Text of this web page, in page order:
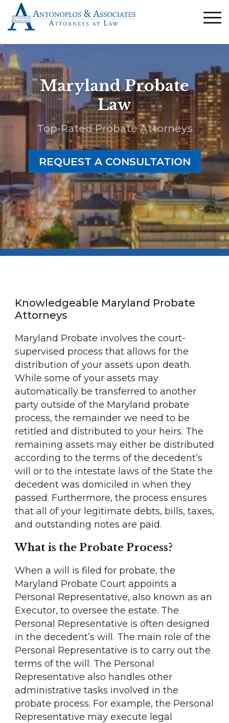
Maryland Probate
Law
Top-Rated Probate Attorneys
REQUEST A CONSULTATION
Knowledgeable Maryland Probate
Attorneys
Maryland Probate involves the court-
supervised process that allows for the
distribution of your assets upon death.
While some of your assets may
automatically be transferred to another
party outside of the Maryland probate
process, the remainder we need to be
retitled and distributed to your heirs. The
remaining assets may either be distributed
according to the terms of the decedent’s
will or to the intestate laws of the State the
decedent was domiciled in when they
passed. Furthermore, the process ensures
that all of your legitimate debts, bills, taxes,
and outstanding notes are paid.
What is the Probate Process?
When a will is filed for probate, the
Maryland Probate Court appoints a
Personal Representative, also known as an
Executor, to oversee the estate. The
Personal Representative is often designed
in the decedent’s will. The main role of the
Personal Representative is to carry out the
terms of the will. The Personal
Representative also handles other
administrative tasks involved in the
probate process. For example, the Personal
Representative may execute legal